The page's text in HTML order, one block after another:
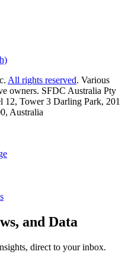
All rights reserved. Various
owners. SFDC Australia Pty
Tower 3 Darling Park, 201
Australia
and Data
direct to your inbox.